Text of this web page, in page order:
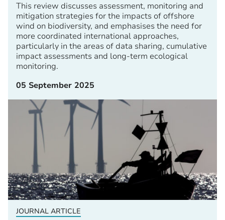
This review discusses assessment, monitoring and
mitigation strategies for the impacts of offshore
wind on biodiversity, and emphasises the need for
more coordinated international approaches,
particularly in the areas of data sharing, cumulative
impact assessments and long-term ecological
monitoring.
05 September 2025
JOURNAL ARTICLE